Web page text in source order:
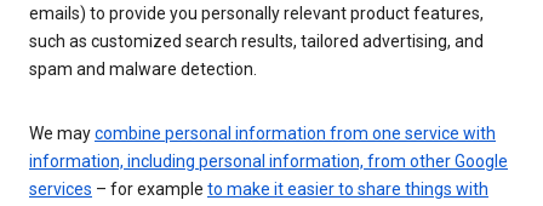
emails) to provide you personally relevant product features,
such as customized search results, tailored advertising, and
spam and malware detection.
We maycombine personal information from one service with
information, including personal information, from other Google
services – for example to make it easier to share things with